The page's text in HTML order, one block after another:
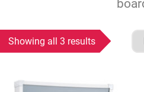
Showing all 3 results
This product has multiple